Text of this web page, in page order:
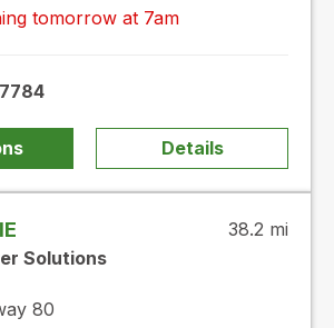
tomorrow at 7am
Details
Solutions
38.2 mi
80